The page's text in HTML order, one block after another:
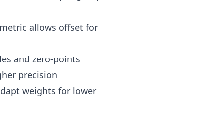
allows offset for
and zero-points
precision
weights for lower